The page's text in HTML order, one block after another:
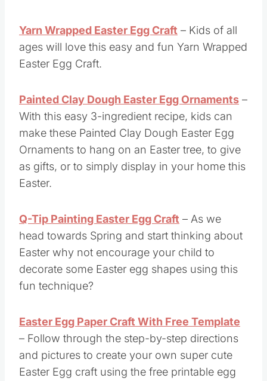
Yarn Wrapped Easter Egg Craft – Kids of all
ages will love this easy and fun Yarn Wrapped
Easter Egg Craft.
Painted Clay Dough Easter Egg Ornaments –
With this easy 3-ingredient recipe, kids can
make these Painted Clay Dough Easter Egg
Ornaments to hang on an Easter tree, to give
as gifts, or to simply display in your home this
Easter.
Q-Tip Painting Easter Egg Craft – As we
head towards Spring and start thinking about
Easter why not encourage your child to
decorate some Easter egg shapes using this
fun technique?
Easter Egg Paper Craft With Free Template
– Follow through the step-by-step directions
and pictures to create your own super cute
Easter Egg craft using the free printable egg